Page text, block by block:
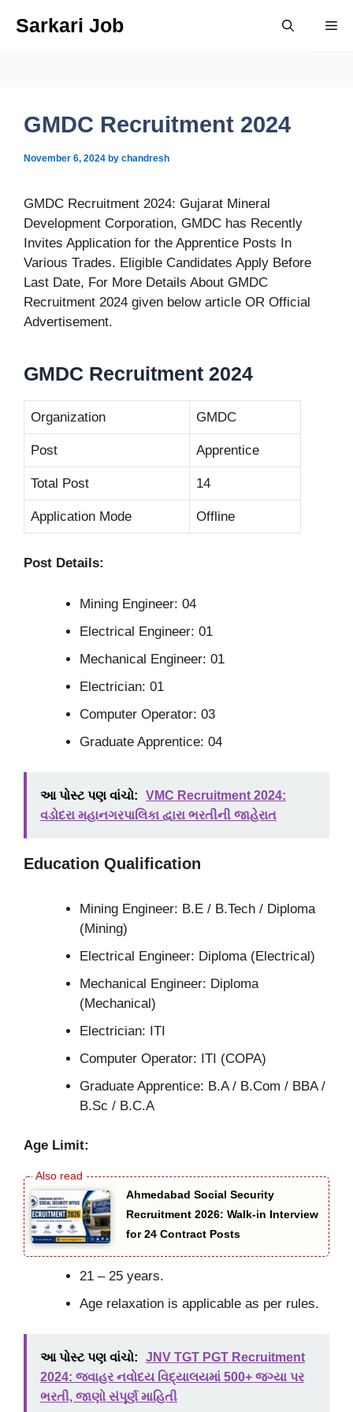
Sarkari Job
GMDC Recruitment 2024
November 6, 2024 by chandresh
GMDC Recruitment 2024: Gujarat Mineral
Development Corporation, GMDC has Recently
Invites Application for the Apprentice Posts In
Various Trades. Eligible Candidates Apply Before
Last Date, For More Details About GMDC
Recruitment 2024 given below article OR Official
Advertisement.
GMDC Recruitment 2024
Organization GMDC
Post Apprentice
Total Post 14
Application Mode Offline
Post Details:
Mining Engineer: 04
Electrical Engineer: 01
Mechanical Engineer: 01
Electrician: 01
Computer Operator: 03
Graduate Apprentice: 04
આ પોસ્ટ પણ વાંચો:
VMC Recruitment 2024:
વડોદરા મહાનગરપાલિકા દ્વારા ભરતીની જાહેરાત
Education Qualification
Mining Engineer: B.E / B.Tech / Diploma
(Mining)
Electrical Engineer: Diploma (Electrical)
Mechanical Engineer: Diploma
(Mechanical)
Electrician: ITI
Computer Operator: ITI (COPA)
Graduate Apprentice: B.A / B.Com / BBA /
B.Sc / B.C.A
Age Limit:
Ahmedabad Social Security
Recruitment 2026: Walk-in Interview
for 24 Contract Posts
21 – 25 years.
Age relaxation is applicable as per rules.
આ પોસ્ટ પણ વાંચો:
JNV TGT PGT Recruitment
2024: જવાહર નવોદય વિદ્યાલયમાં 500+ જગ્યા પર
ભરતી, જાણો સંપૂર્ણ માહિતી